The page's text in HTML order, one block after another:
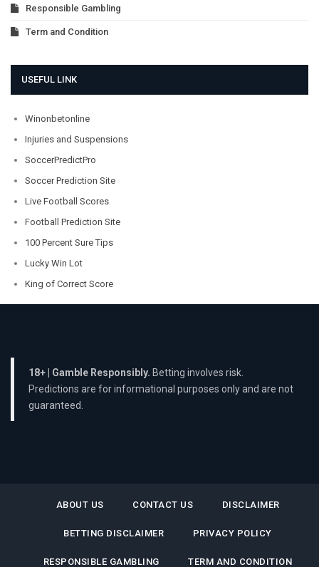
Responsible Gambling
Term and Condition
USEFUL LINK
Winonbetonline
Injuries and Suspensions
SoccerPredictPro
Soccer Prediction Site
Live Football Scores
Football Prediction Site
100 Percent Sure Tips
Lucky Win Lot
King of Correct Score
18+ | Gamble Responsibly. Betting involves risk.
Predictions are for informational purposes only and are not
guaranteed.
ABOUT US CONTACT US DISCLAIMER
BETTING DISCLAIMER PRIVACY POLICY
RESPONSIBLE GAMBLING TERM AND CONDITION